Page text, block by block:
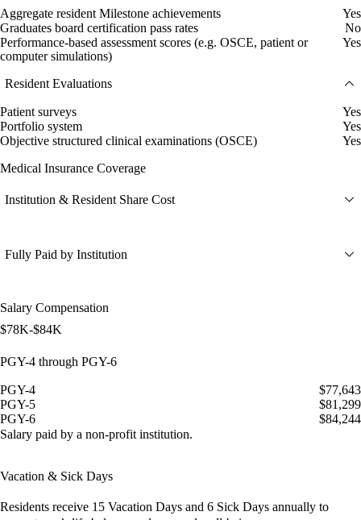
Aggregate resident Milestone achievements
Yes
Graduates board certification pass rates
No
Performance-based assessment scores (e.g. OSCE, patient or
computer simulations)
Yes
Resident Evaluations
Patient surveys
Yes
Portfolio system
Yes
Objective structured clinical examinations (OSCE)
Yes
Medical Insurance Coverage
Institution & Resident Share Cost
Fully Paid by Institution
Salary Compensation
$78K-$84K
PGY-4 through PGY-6
PGY-4
$77,643
PGY-5
$81,299
PGY-6
$84,244
Salary paid by a non-profit institution.
Vacation & Sick Days
Residents receive 15 Vacation Days and 6 Sick Days annually to